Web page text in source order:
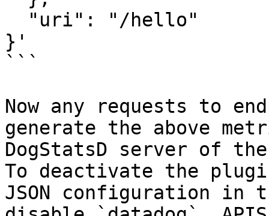
}'
```
Now any requests to
generate the above
DogStatsD server of
To deactivate the
JSON configuration in